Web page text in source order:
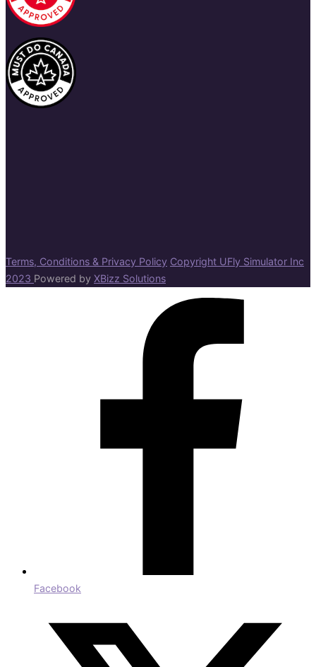
Terms, Conditions & Privacy Policy Copyright UFly Simulator Inc
2023 Powered by XBizz Solutions
Facebook